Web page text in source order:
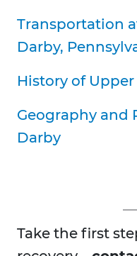
Transportation
Darby,
History of
Geography and
Darby
Take the first